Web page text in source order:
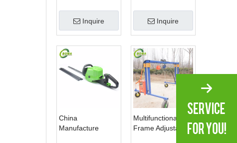
Inquire
Grass Cutter and
Chainsaw Trimmer
for Municipality
Inquire
China
Manufacture
Multifunctional
Frame Adjustable